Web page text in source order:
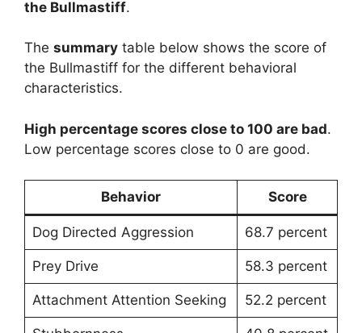
the Bullmastiff.
The summary table below shows the score of
the Bullmastiff for the different behavioral
characteristics.
High percentage scores close to 100 are bad.
Low percentage scores close to 0 are good.
Behavior Score
Dog Directed Aggression 68.7 percent
Prey Drive 58.3 percent
Attachment Attention Seeking 52.2 percent